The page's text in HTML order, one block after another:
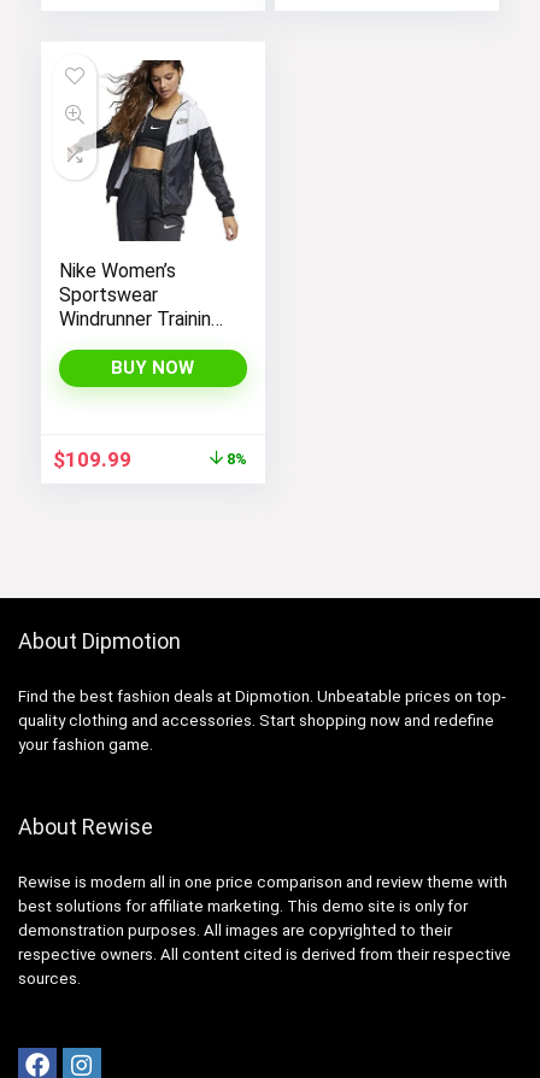
Nike Women’s
Sportswear
Windrunner Training
Black (as1, alpha, l,
regular, regular,
BUY NOW
Original
price
$109.99Current
8%
About Dipmotion
Find the best fashion deals at Dipmotion. Unbeatable prices on top-
quality clothing and accessories. Start shopping now and redefine
your fashion game.
About Rewise
Rewise is modern all in one price comparison and review theme with
best solutions for affiliate marketing. This demo site is only for
demonstration purposes. All images are copyrighted to their
respective owners. All content cited is derived from their respective
sources.